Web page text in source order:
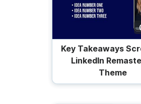
Key Takeaways
LinkedIn
Theme